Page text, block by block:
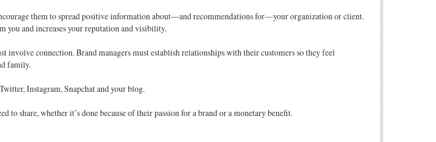
them to spread positive information about—and recommendations for—your organization or client.
you and increases your reputation and visibility.
connection. Brand managers must establish relationships with their customers so they feel
family.
Instagram, Snapchat and your blog.
to share, whether it’s done because of their passion for a brand or a monetary benefit.